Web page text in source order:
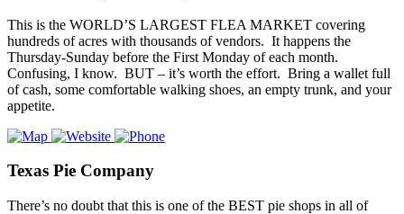
This is the WORLD’S LARGEST FLEA MARKET covering
hundreds of acres with thousands of vendors. It happens the
Thursday-Sunday before the First Monday of each month.
Confusing, I know. BUT – it’s worth the effort. Bring a wallet full
of cash, some comfortable walking shoes, an empty trunk, and your
appetite.
Texas Pie Company
There’s no doubt that this is one of the BEST pie shops in all of